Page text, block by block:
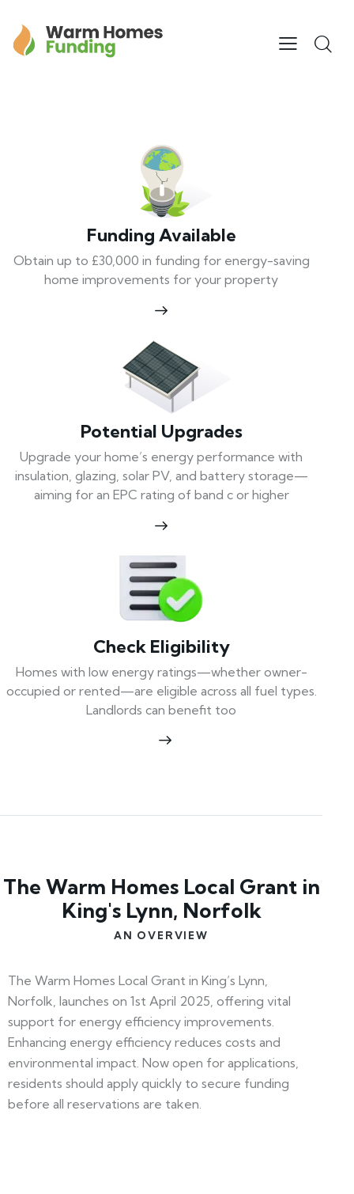
Funding Available
Obtain up to £30,000 in funding for energy-saving
home improvements for your property
Potential Upgrades
Upgrade your home’s energy performance with
insulation, glazing, solar PV, and battery storage—
aiming for an EPC rating of band c or higher
Check Eligibility
Homes with low energy ratings—whether owner-
occupied or rented—are eligible across all fuel types.
Landlords can benefit too
The Warm Homes Local Grant in
King's Lynn, Norfolk
AN OVERVIEW
The Warm Homes Local Grant in King’s Lynn,
Norfolk, launches on 1st April 2025, offering vital
support for energy efficiency improvements.
Enhancing energy efficiency reduces costs and
environmental impact. Now open for applications,
residents should apply quickly to secure funding
before all reservations are taken.